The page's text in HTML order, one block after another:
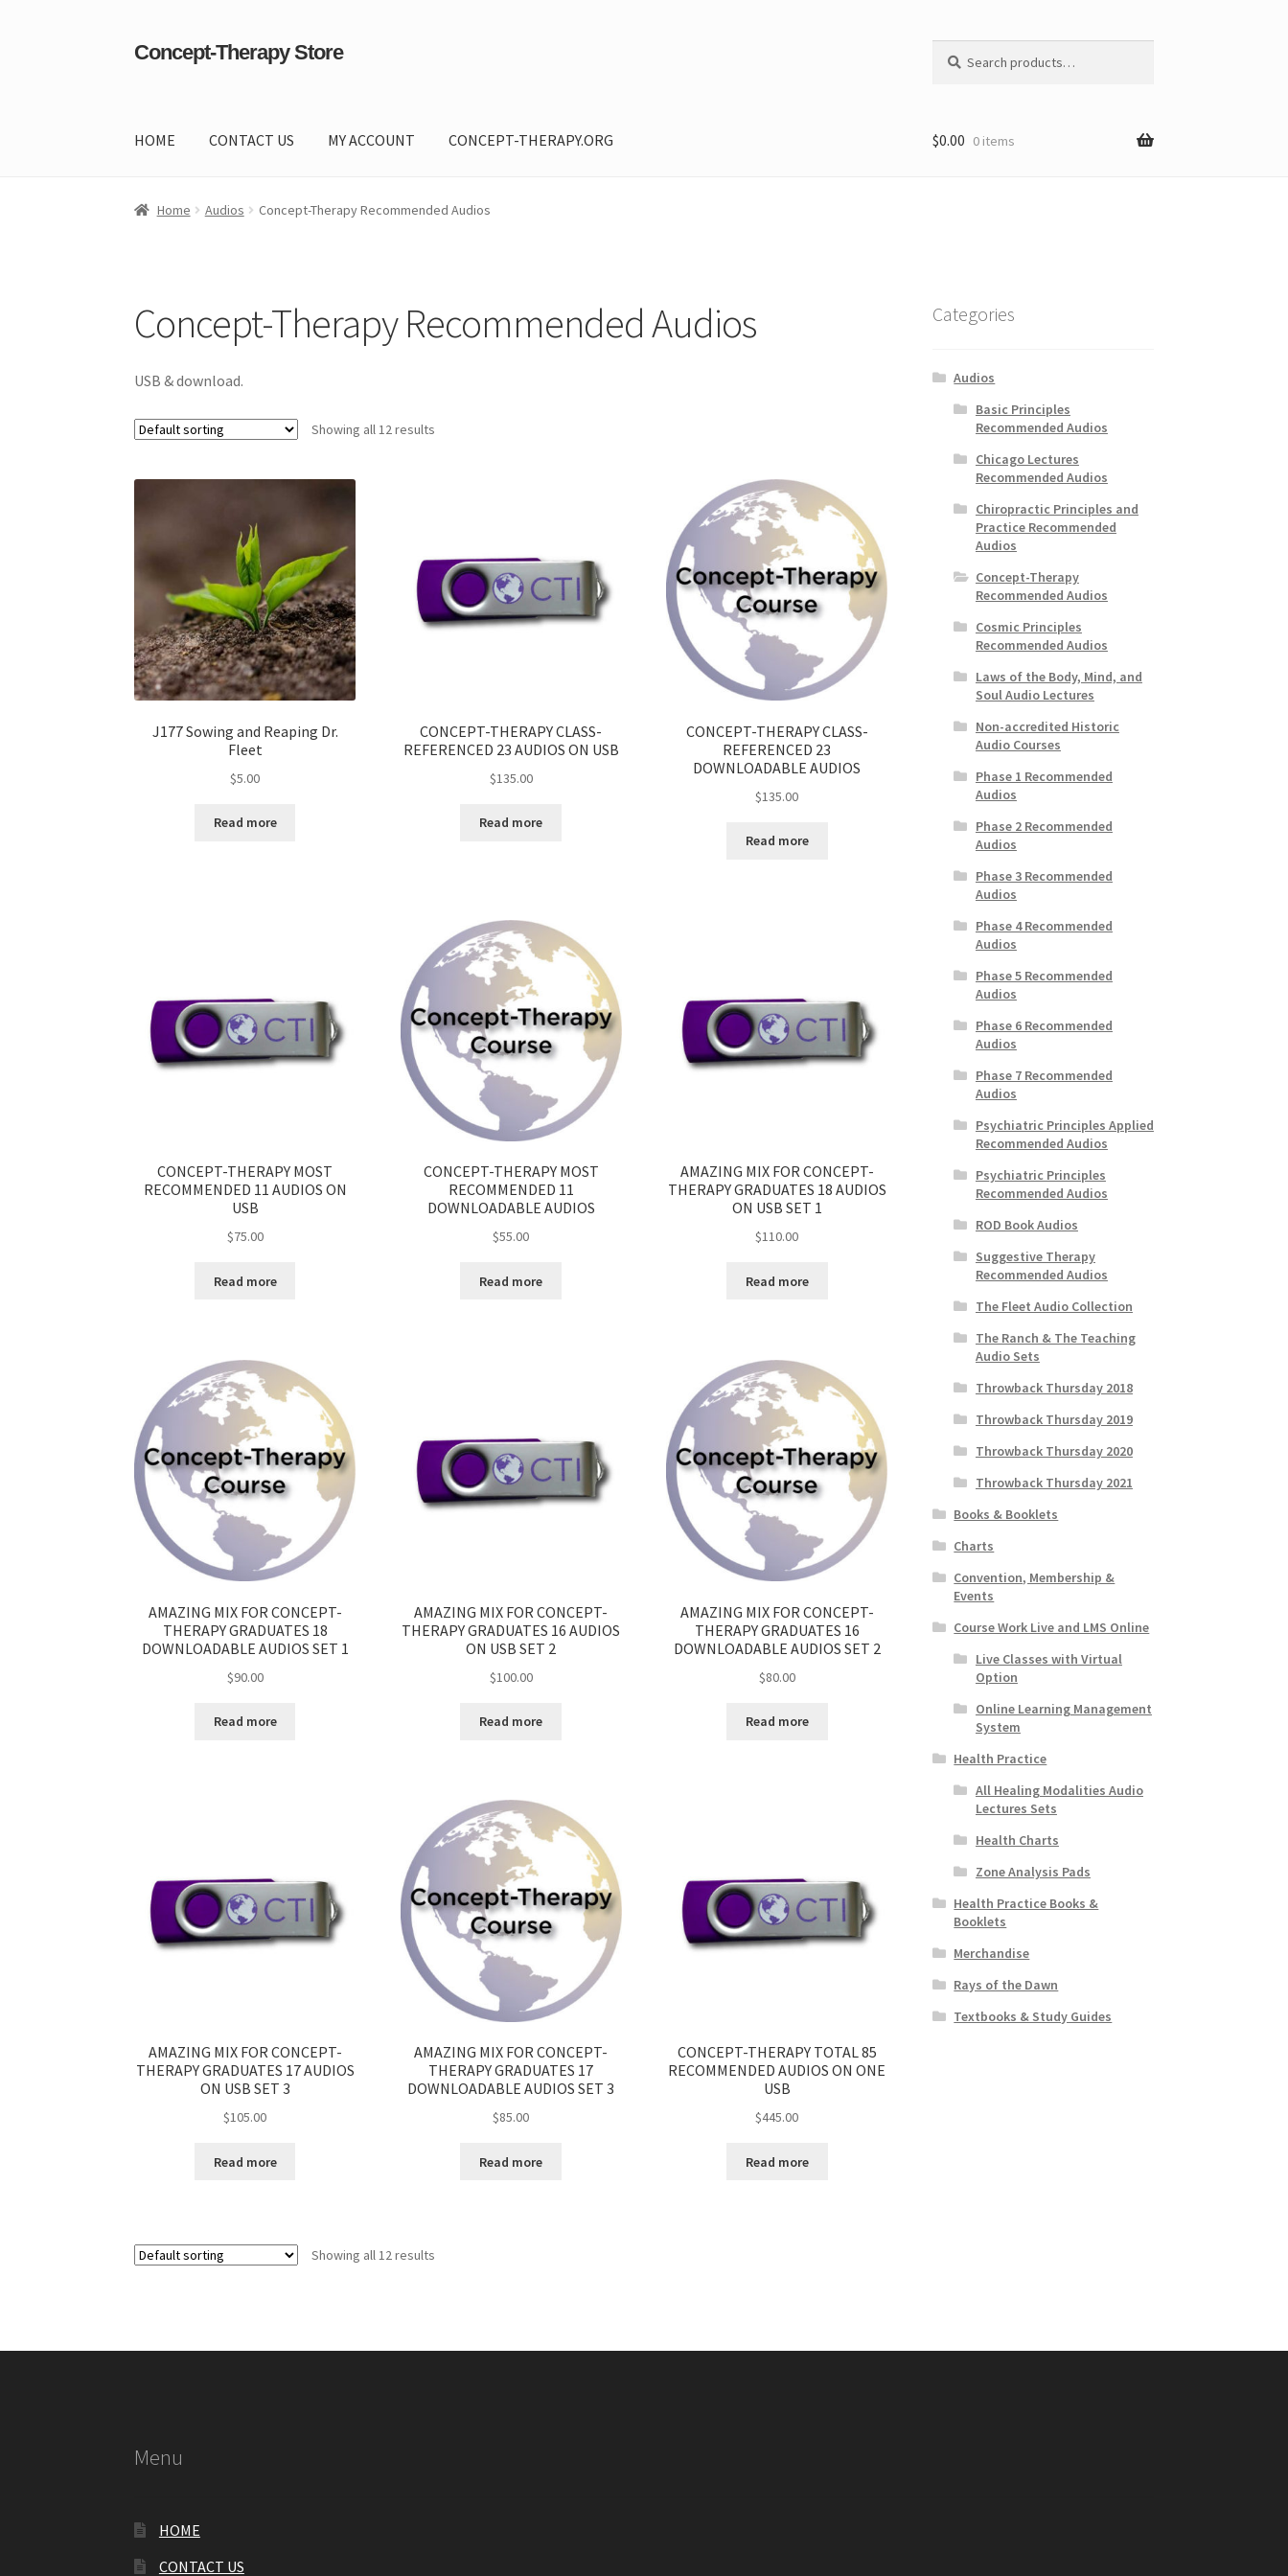
Skip
Skip
Concept-Therapy Store
for:
HOME CONTACT US MY ACCOUNT CONCEPT-THERAPY.ORG
Home About Us Cart Checkout Contact Us Content restricted
$0.00 0 items
Home Audios Concept-Therapy Recommended Audios
Concept-Therapy Recommended Audios
USB & download.
Showing all 12 results
J177 Sowing and Reaping Dr.
Fleet
$5.00
Read more
CONCEPT-THERAPY CLASS-
REFERENCED 23 AUDIOS ON USB
$135.00
Read more
CONCEPT-THERAPY CLASS-
REFERENCED 23
DOWNLOADABLE AUDIOS
$135.00
Read more
CONCEPT-THERAPY MOST
RECOMMENDED 11 AUDIOS ON
USB
$75.00
Read more
CONCEPT-THERAPY MOST
RECOMMENDED 11
DOWNLOADABLE AUDIOS
$55.00
Read more
AMAZING MIX FOR CONCEPT-
THERAPY GRADUATES 18 AUDIOS
ON USB SET 1
$110.00
Read more
AMAZING MIX FOR CONCEPT-
THERAPY GRADUATES 18
DOWNLOADABLE AUDIOS SET 1
$90.00
Read more
AMAZING MIX FOR CONCEPT-
THERAPY GRADUATES 16 AUDIOS
ON USB SET 2
$100.00
Read more
AMAZING MIX FOR CONCEPT-
THERAPY GRADUATES 16
DOWNLOADABLE AUDIOS SET 2
$80.00
Read more
AMAZING MIX FOR CONCEPT-
THERAPY GRADUATES 17 AUDIOS
ON USB SET 3
$105.00
Read more
AMAZING MIX FOR CONCEPT-
THERAPY GRADUATES 17
DOWNLOADABLE AUDIOS SET 3
$85.00
Read more
CONCEPT-THERAPY TOTAL 85
RECOMMENDED AUDIOS ON ONE
USB
$445.00
Read more
Showing all 12 results
Categories
Audios
Basic Principles
Recommended Audios
Chicago Lectures
Recommended Audios
Chiropractic Principles and
Practice Recommended
Audios
Concept-Therapy
Recommended Audios
Cosmic Principles
Recommended Audios
Laws of the Body, Mind, and
Soul Audio Lectures
Non-accredited Historic
Audio Courses
Phase 1 Recommended
Audios
Phase 2 Recommended
Audios
Phase 3 Recommended
Audios
Phase 4 Recommended
Audios
Phase 5 Recommended
Audios
Phase 6 Recommended
Audios
Phase 7 Recommended
Audios
Psychiatric Principles Applied
Recommended Audios
Psychiatric Principles
Recommended Audios
ROD Book Audios
Suggestive Therapy
Recommended Audios
The Fleet Audio Collection
The Ranch & The Teaching
Audio Sets
Throwback Thursday 2018
Throwback Thursday 2019
Throwback Thursday 2020
Throwback Thursday 2021
Books & Booklets
Charts
Convention, Membership &
Events
Course Work Live and LMS Online
Live Classes with Virtual
Option
Online Learning Management
System
Health Practice
All Healing Modalities Audio
Lectures Sets
Health Charts
Zone Analysis Pads
Health Practice Books &
Booklets
Merchandise
Rays of the Dawn
Textbooks & Study Guides
Menu
HOME
CONTACT US